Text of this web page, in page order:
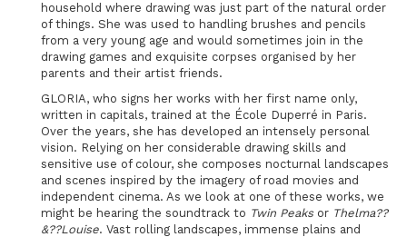
household where drawing was just part of the natural order
of things. She was used to handling brushes and pencils
from a very young age and would sometimes join in the
drawing games and exquisite corpses organised by her
parents and their artist friends.
GLORIA, who signs her works with her first name only,
written in capitals, trained at the École Duperré in Paris.
Over the years, she has developed an intensely personal
vision. Relying on her considerable drawing skills and
sensitive use of colour, she composes nocturnal landscapes
and scenes inspired by the imagery of road movies and
independent cinema. As we look at one of these works, we
might be hearing the soundtrack to Twin Peaksor Thelma??
&??Louise. Vast rolling landscapes, immense plains and